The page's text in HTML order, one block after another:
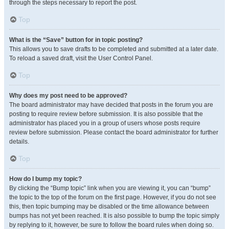
through the steps necessary to report the post.
Top
What is the “Save” button for in topic posting?
This allows you to save drafts to be completed and submitted at a later date.
To reload a saved draft, visit the User Control Panel.
Top
Why does my post need to be approved?
The board administrator may have decided that posts in the forum you are
posting to require review before submission. It is also possible that the
administrator has placed you in a group of users whose posts require
review before submission. Please contact the board administrator for further
details.
Top
How do I bump my topic?
By clicking the “Bump topic” link when you are viewing it, you can “bump”
the topic to the top of the forum on the first page. However, if you do not see
this, then topic bumping may be disabled or the time allowance between
bumps has not yet been reached. It is also possible to bump the topic simply
by replying to it, however, be sure to follow the board rules when doing so.